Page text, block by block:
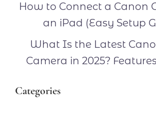
How to Connect a Canon
an iPad (Easy Setup
What Is the Latest
Camera in 2025?
Categories